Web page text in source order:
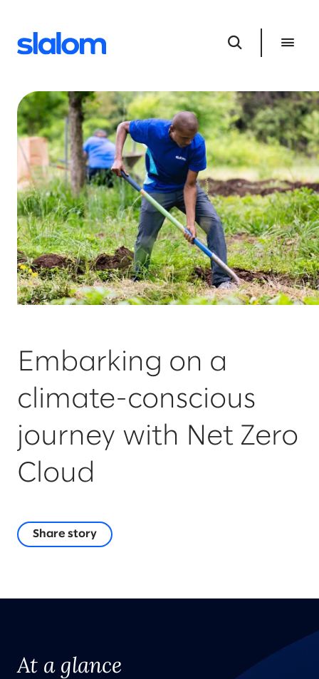
Embarking on a
climate-conscious
journey with Net Zero
Cloud
Share story
At a glance